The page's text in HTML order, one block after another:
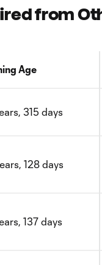
from
Age
315 days
128 days
137 days